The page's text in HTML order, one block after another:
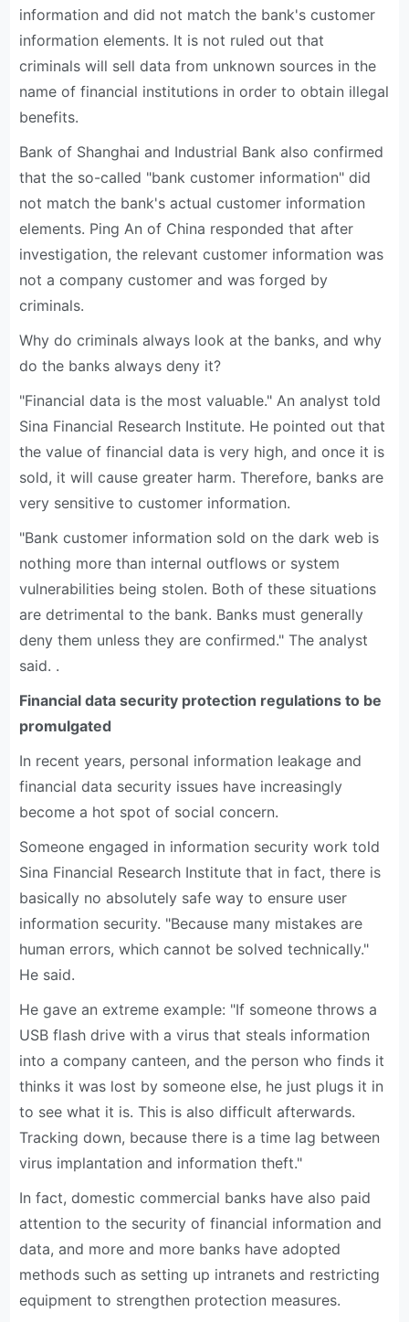
information and did not match the bank's customer
information elements. It is not ruled out that
criminals will sell data from unknown sources in the
name of financial institutions in order to obtain illegal
benefits.
Bank of Shanghai and Industrial Bank also confirmed
that the so-called "bank customer information" did
not match the bank's actual customer information
elements. Ping An of China responded that after
investigation, the relevant customer information was
not a company customer and was forged by
criminals.
Why do criminals always look at the banks, and why
do the banks always deny it?
"Financial data is the most valuable." An analyst told
Sina Financial Research Institute. He pointed out that
the value of financial data is very high, and once it is
sold, it will cause greater harm. Therefore, banks are
very sensitive to customer information.
"Bank customer information sold on the dark web is
nothing more than internal outflows or system
vulnerabilities being stolen. Both of these situations
are detrimental to the bank. Banks must generally
deny them unless they are confirmed." The analyst
said. .
Financial data security protection regulations to be
promulgated
In recent years, personal information leakage and
financial data security issues have increasingly
become a hot spot of social concern.
Someone engaged in information security work told
Sina Financial Research Institute that in fact, there is
basically no absolutely safe way to ensure user
information security. "Because many mistakes are
human errors, which cannot be solved technically."
He said.
He gave an extreme example: "If someone throws a
USB flash drive with a virus that steals information
into a company canteen, and the person who finds it
thinks it was lost by someone else, he just plugs it in
to see what it is. This is also difficult afterwards.
Tracking down, because there is a time lag between
virus implantation and information theft."
In fact, domestic commercial banks have also paid
attention to the security of financial information and
data, and more and more banks have adopted
methods such as setting up intranets and restricting
equipment to strengthen protection measures.